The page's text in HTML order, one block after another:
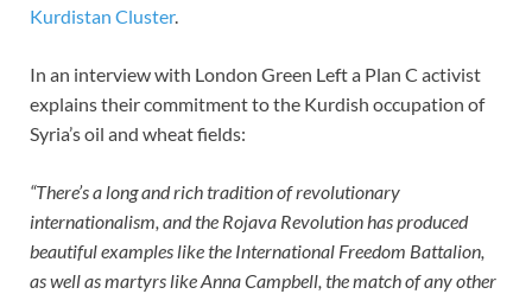
Kurdistan Cluster.
In an interview with London Green Left a Plan C activist
explains their commitment to the Kurdish occupation of
Syria’s oil and wheat fields:
“There’s a long and rich tradition of revolutionary
internationalism, and the Rojava Revolution has produced
beautiful examples like the International Freedom Battalion,
as well as martyrs like Anna Campbell, the match of any other